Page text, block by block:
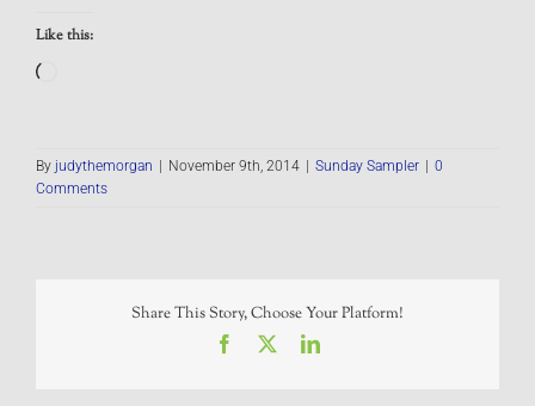
Like this:
By judythemorgan November 9th, 2014 Sunday Sampler
0
Comments
Share This Story, Choose Your Platform!
Facebook LinkedIn